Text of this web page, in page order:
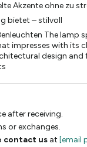
Akzente ohne zu
bietet – stilvoll
The
impresses with
design
after receiving.
or exchanges.
contact us at [email